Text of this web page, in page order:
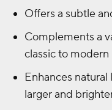
Offers a subtle
Complements a
classic to modern
Enhances
larger and